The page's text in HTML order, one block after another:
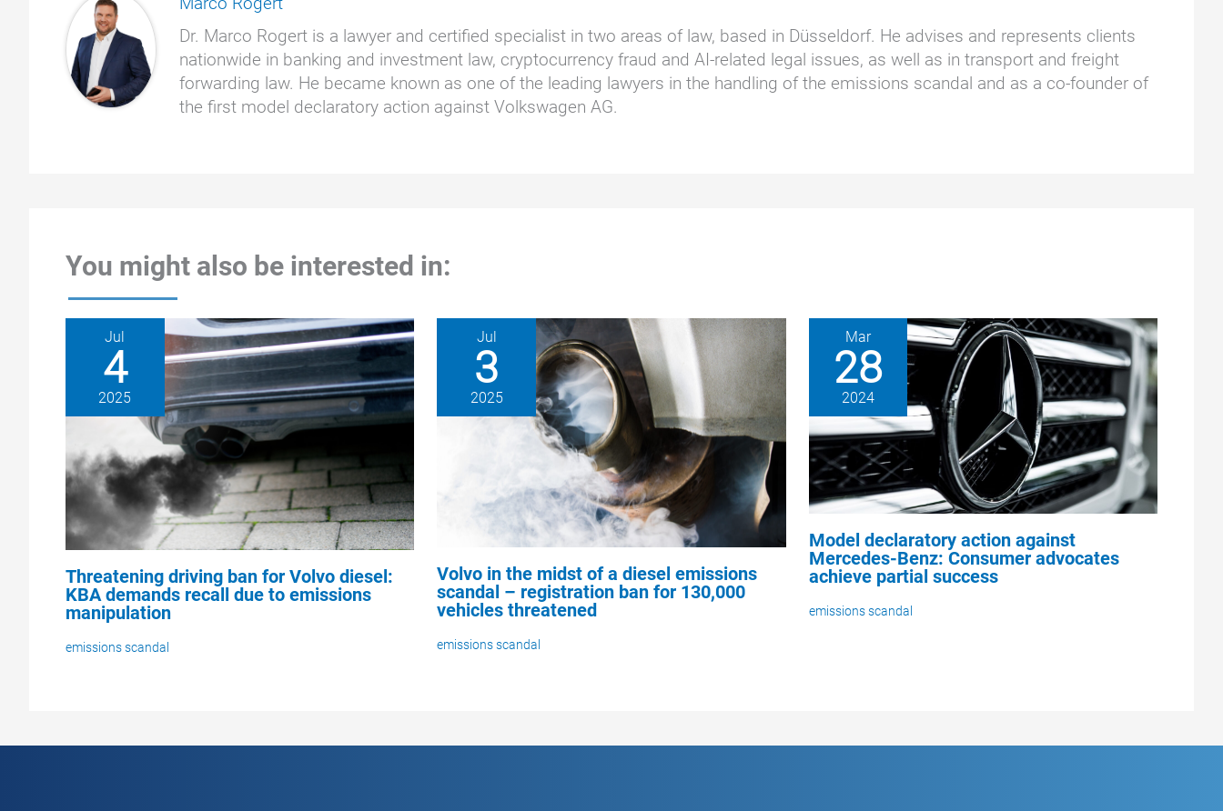
Dr. Marco Rogert is a lawyer and certified specialist in two areas of law, based in Düsseldorf. He advises and represents clients
nationwide in banking and investment law, cryptocurrency fraud and AI-related legal issues, as well as in transport and freight
forwarding law. He became known as one of the leading lawyers in the handling of the emissions scandal and as a co-founder of
the first model declaratory action against Volkswagen AG.
You might also be interested in:
Jul
4
2025
Threatening driving ban for Volvo diesel:
KBA demands recall due to emissions
manipulation
emissions scandal
Jul
3
2025
Volvo in the midst of a diesel emissions
scandal – registration ban for 130,000
vehicles threatened
emissions scandal
Mar
28
2024
Model declaratory action against
Mercedes-Benz: Consumer advocates
achieve partial success
emissions scandal